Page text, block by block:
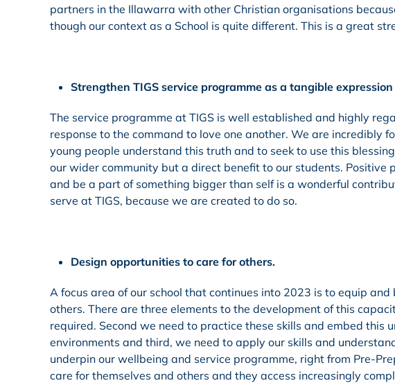
partners in the Illawarra with other Christian organisations
though our context as a School is quite different. This is a great
Strengthen TIGS service programme as a tangible
The service programme at TIGS is well established and highly
response to the command to love one another. We are incredibly
young people understand this truth and to seek to use this
our wider community but a direct benefit to our students. Positive
and be a part of something bigger than self is a wonderful
serve at TIGS, because we are created to do so.
Design opportunities to care for others.
A focus area of our school that continues into 2023 is to equip
others. There are three elements to the development of this
required. Second we need to practice these skills and embed
environments and third, we need to apply our skills and
underpin our wellbeing and service programme, right from Pre-
care for themselves and others and they access increasingly